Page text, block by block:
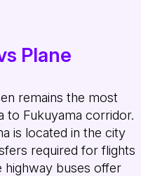
Plane
remains the most
to Fukuyama corridor.
is located in the city
required for flights
highway buses offer